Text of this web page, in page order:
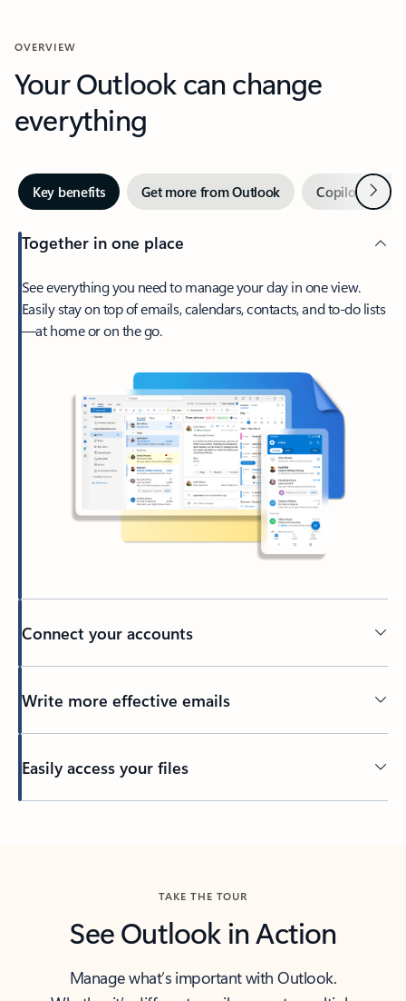
OVERVIEW
Your Outlook can change
everything
Key benefits Get more from Outlook Copilot inNext
Together in one place
See everything you need to manage your day in one view.
Easily stay on top of emails, calendars, contacts, and to-do lists
—at home or on the go.
Connect your accounts
Write more effective emails
Easily access your files
TAKE THE TOUR
See Outlook in Action
Manage what’s important with Outlook.